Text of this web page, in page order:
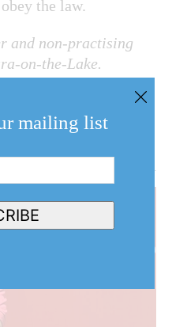
the law.
and non-practising
on-the-Lake.
mailing list